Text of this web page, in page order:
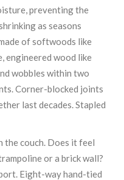
preventing the
as seasons
of softwoods like
engineered wood like
wobbles within two
Corner-blocked joints
last decades. Stapled
the couch. Does it feel
or a brick wall?
Eight-way hand-tied